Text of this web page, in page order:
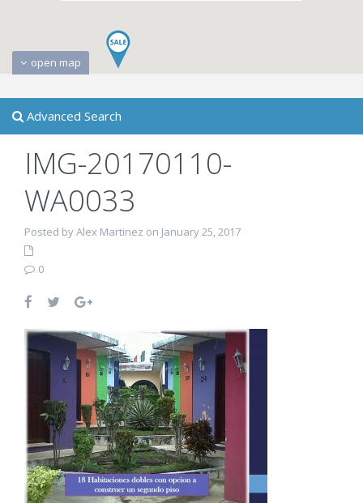
open map
Advanced Search
IMG-20170110-
WA0033
Posted by Alex Martinez on January 25, 2017
0